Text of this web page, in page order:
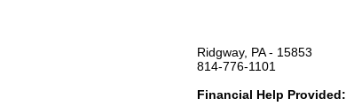
Ridgway, PA - 15853
814-776-1101
Financial Help Provided: